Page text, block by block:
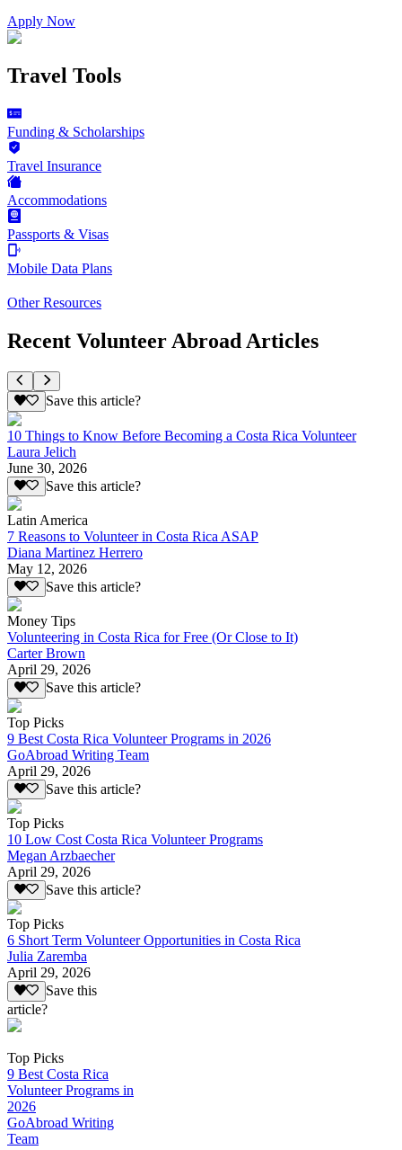
Apply Now
Travel Tools
Funding & Scholarships
Travel Insurance
Accommodations
Passports & Visas
Mobile Data Plans
Other Resources
Recent Volunteer Abroad Articles
Save this article?
10 Things to Know Before Becoming a Costa Rica Volunteer
Laura Jelich
June 30, 2026
Save this article?
Latin America
7 Reasons to Volunteer in Costa Rica ASAP
Diana Martinez Herrero
May 12, 2026
Save this article?
Money Tips
Volunteering in Costa Rica for Free (Or Close to It)
Carter Brown
April 29, 2026
Save this article?
Top Picks
9 Best Costa Rica Volunteer Programs in 2026
GoAbroad Writing Team
April 29, 2026
Save this article?
Top Picks
10 Low Cost Costa Rica Volunteer Programs
Megan Arzbaecher
April 29, 2026
Save this article?
Top Picks
6 Short Term Volunteer Opportunities in Costa Rica
Julia Zaremba
April 29, 2026
Save this
article?
Top Picks
9 Best Costa Rica
Volunteer Programs in
2026
GoAbroad Writing
Team